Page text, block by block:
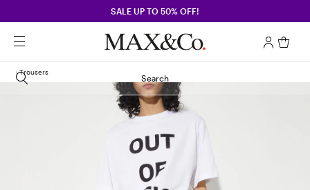
SALE UP TO 50% OFF!
Search
Trousers